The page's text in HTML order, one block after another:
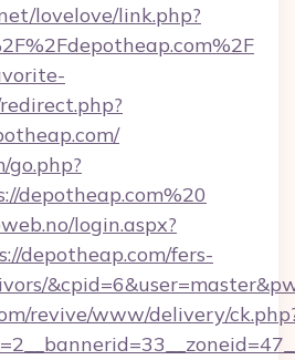
lovelove/link.php?
go.php?
depotheap.com%20
login.aspx?
depotheap.com/fers-
revive/www/delivery/